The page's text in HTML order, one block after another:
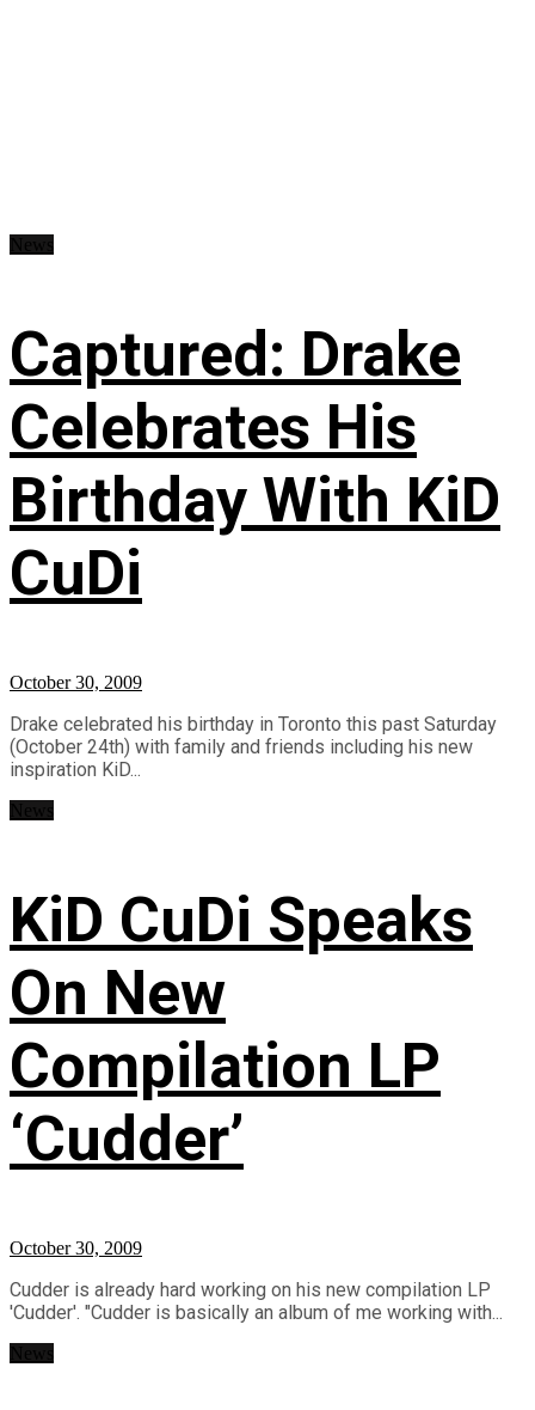
Captured: Drake
Celebrates His
Birthday With KiD
CuDi
October 30, 2009
Drake celebrated his birthday in Toronto this past Saturday
(October 24th) with family and friends including his new
inspiration KiD...
KiD CuDi Speaks
On New
Compilation LP
‘Cudder’
October 30, 2009
Cudder is already hard working on his new compilation LP
'Cudder'. "Cudder is basically an album of me working with...